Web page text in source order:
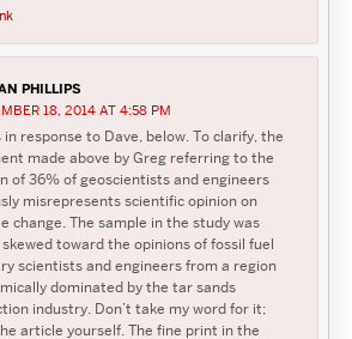
PHILLIPS
18, 2014 AT 4:58 PM
in response to Dave, below. To clarify, the
made above by Greg referring to the
of 36% of geoscientists and engineers
misrepresents scientific opinion on
change. The sample in the study was
skewed toward the opinions of fossil fuel
scientists and engineers from a region
dominated by the tar sands
industry. Don’t take my word for it;
article yourself. The fine print in the